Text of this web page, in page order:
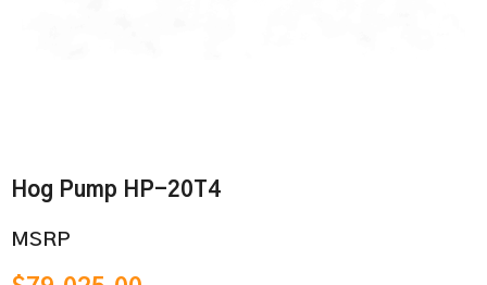
Hog Pump HP-20T4
MSRP